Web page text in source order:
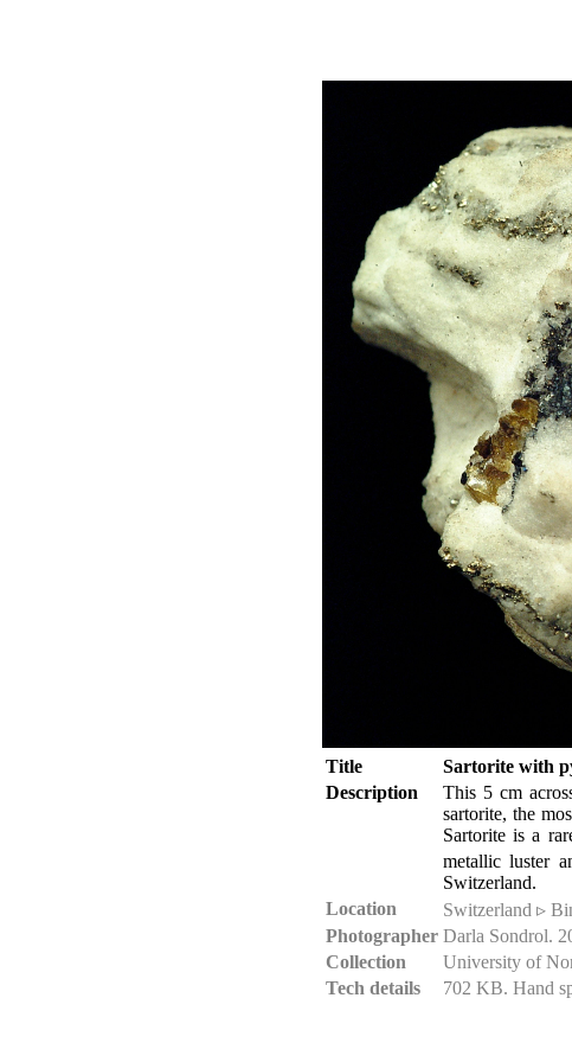
Title
Sartorite with
Description
This 5 cm
sartorite, the
Sartorite is a
metallic luster
Switzerland.
Location
Switzerland ▹
Photographer Darla Sondrol.
Collection
University of
Tech details
702 KB. Hand